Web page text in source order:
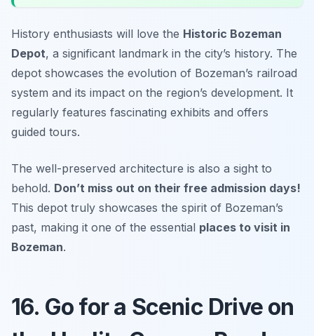
History enthusiasts will love the Historic Bozeman
Depot, a significant landmark in the city’s history. The
depot showcases the evolution of Bozeman’s railroad
system and its impact on the region’s development. It
regularly features fascinating exhibits and offers
guided tours.
The well-preserved architecture is also a sight to
behold. Don’t miss out on their free admission days!
This depot truly showcases the spirit of Bozeman’s
past, making it one of the essential places to visit in
Bozeman.
16. Go for a Scenic Drive on